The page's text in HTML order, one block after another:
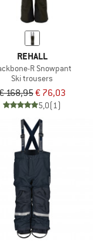
REHALL
R Snowpant
Ski trousers
168,95€ 76,03
5,0(1)